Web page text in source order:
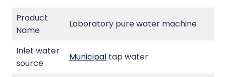
Product
Name
Laboratory pure water machine
Inlet water
source
Municipal tap water